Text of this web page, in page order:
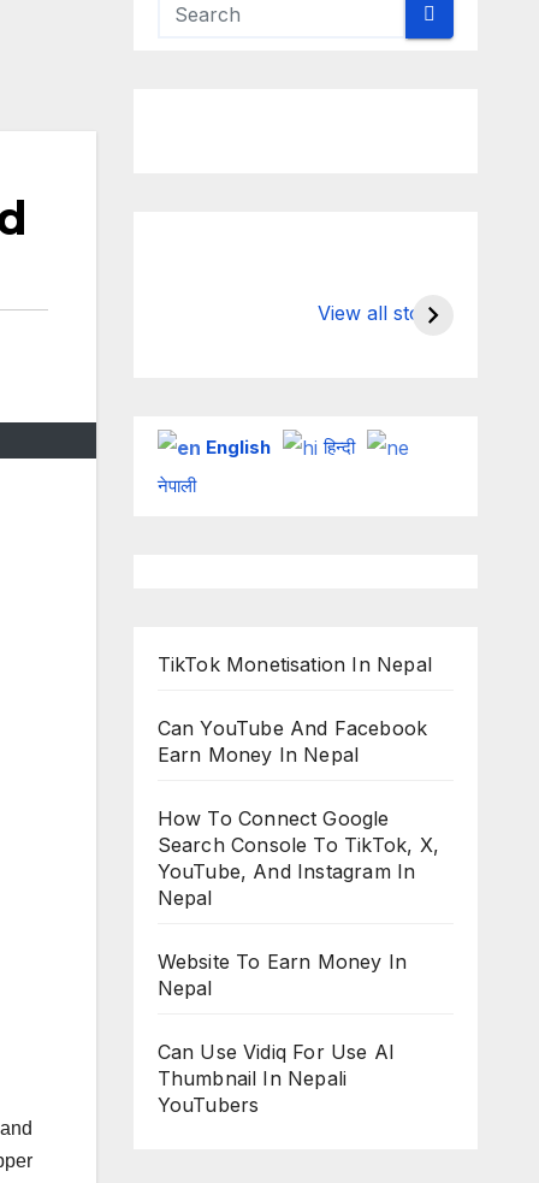
View all stories
Championship on
chairman
English
हिन्दी
नेपाली
TikTok Monetisation In Nepal
Can YouTube And Facebook
Earn Money In Nepal
How To Connect Google
Search Console To TikTok, X,
YouTube, And Instagram In
Nepal
Website To Earn Money In
Nepal
Can Use Vidiq For Use AI
Thumbnail In Nepali
YouTubers